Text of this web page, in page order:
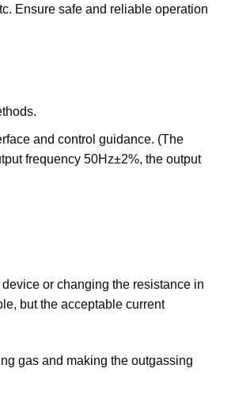
Ensure safe and reliable operation
and control guidance. (The
frequency 50Hz±2%, the output
or changing the resistance in
but the acceptable current
gas and making the outgassing